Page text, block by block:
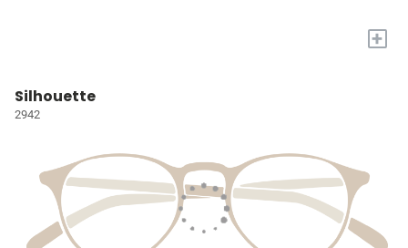
+
Silhouette
2942